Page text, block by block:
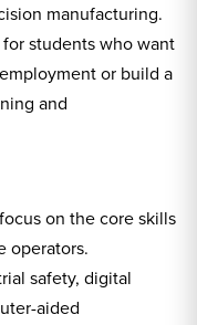
manufacturing.
students who want
or build a
and
on the core skills
operators.
safety, digital
aided